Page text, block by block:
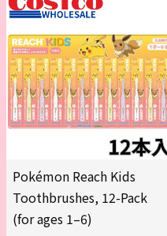
Pokémon Reach Kids
Toothbrushes, 12-Pack
(for ages 1–6)